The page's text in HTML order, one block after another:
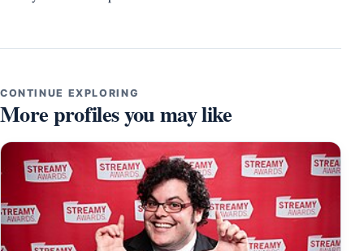
CONTINUE EXPLORING
More profiles you may like